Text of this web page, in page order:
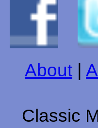
About |
Classic